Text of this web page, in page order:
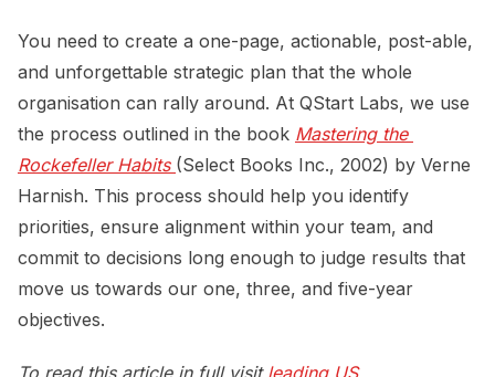
You need to create a one-page, actionable, post-able,
and unforgettable strategic plan that the whole
organisation can rally around. At QStart Labs, we use
the process outlined in the book Mastering the
Rockefeller Habits (Select Books Inc., 2002) by Verne
Harnish. This process should help you identify
priorities, ensure alignment within your team, and
commit to decisions long enough to judge results that
move us towards our one, three, and five-year
objectives.
To read this article in full visit leading US